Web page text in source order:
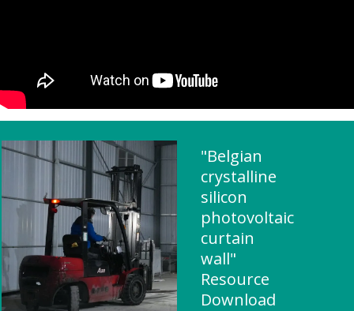
"Belgian
crystalline
silicon
photovoltaic
curtain
wall"
Resource
Download